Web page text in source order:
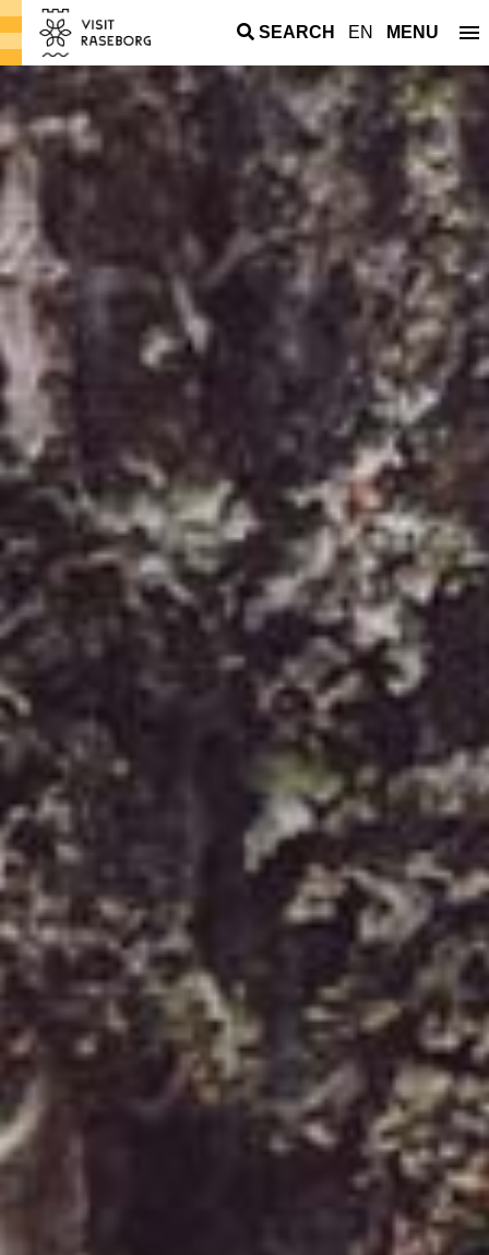
SEARCH EN MENU